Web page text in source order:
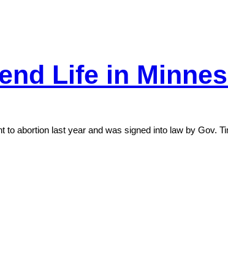
Life in
to abortion last year and was signed into law by Gov.